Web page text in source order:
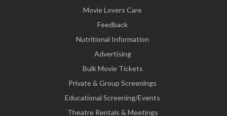
Movie Lovers Care
Feedback
Nutritional Information
Advertising
Bulk Movie Tickets
Private & Group Screenings
Educational Screening/Events
Theatre Rentals & Meetings